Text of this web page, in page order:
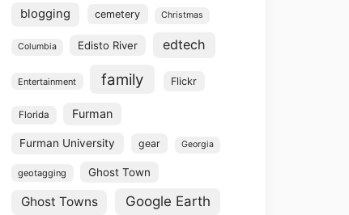
blogging cemetery Christmas
Columbia Edisto River edtech
Entertainment family Flickr
Florida Furman
Furman University gear Georgia
geotagging Ghost Town
Ghost Towns Google Earth